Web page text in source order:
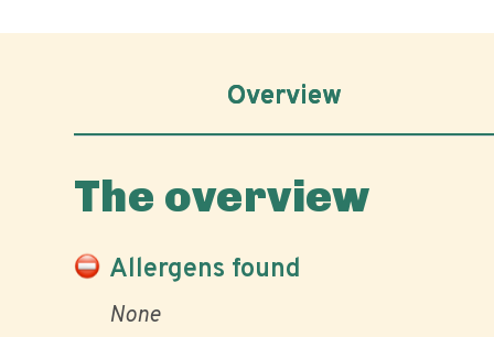
Overview
The overview
Allergens found
None